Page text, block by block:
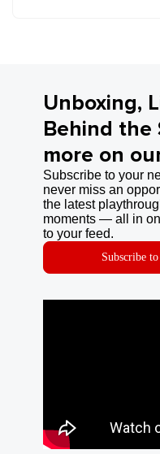
Unboxing,
Behind the
more on
Subscribe to your
never miss an
the latest
moments — all in
to your feed.
Subscribe